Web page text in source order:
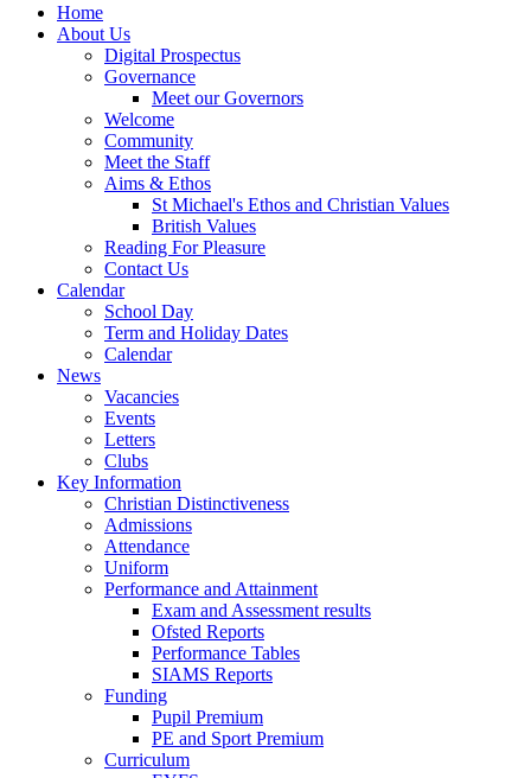
Home
About Us
Digital Prospectus
Governance
Meet our Governors
Welcome
Community
Meet the Staff
Aims & Ethos
St Michael's Ethos and Christian Values
British Values
Reading For Pleasure
Contact Us
Calendar
School Day
Term and Holiday Dates
Calendar
News
Vacancies
Events
Letters
Clubs
Key Information
Christian Distinctiveness
Admissions
Attendance
Uniform
Performance and Attainment
Exam and Assessment results
Ofsted Reports
Performance Tables
SIAMS Reports
Funding
Pupil Premium
PE and Sport Premium
Curriculum